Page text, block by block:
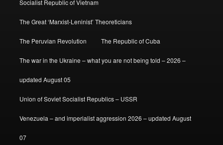
Socialist Republic of Vietnam
The Great ‘Marxist-Leninist’ Theoreticians
The Peruvian Revolution The Republic of Cuba
The war in the Ukraine – what you are not being told – 2026 –
updated August 05
Union of Soviet Socialist Republics – USSR
Venezuela – and imperialist aggression 2026 – updated August
07